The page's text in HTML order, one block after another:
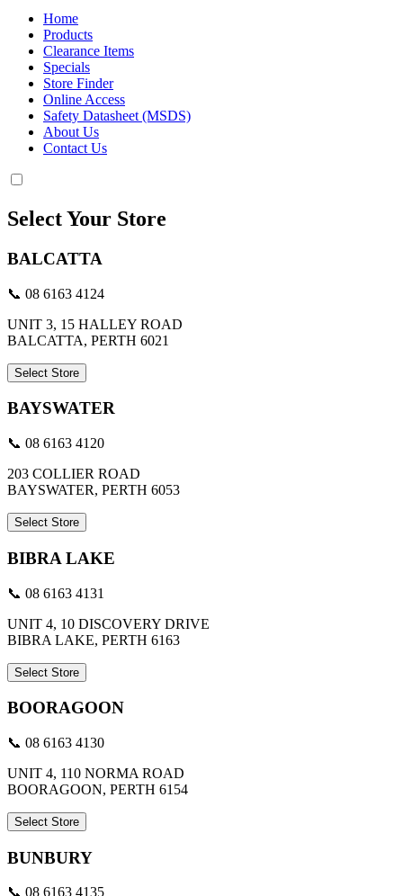
Home
Products
Clearance Items
Specials
Store Finder
Online Access
Safety Datasheet (MSDS)
About Us
Contact Us
Select Your Store
BALCATTA
📞 08 6163 4124
UNIT 3, 15 HALLEY ROAD
BALCATTA, PERTH 6021
Select Store
BAYSWATER
📞 08 6163 4120
203 COLLIER ROAD
BAYSWATER, PERTH 6053
Select Store
BIBRA LAKE
📞 08 6163 4131
UNIT 4, 10 DISCOVERY DRIVE
BIBRA LAKE, PERTH 6163
Select Store
BOORAGOON
📞 08 6163 4130
UNIT 4, 110 NORMA ROAD
BOORAGOON, PERTH 6154
Select Store
BUNBURY
📞 08 6163 4135